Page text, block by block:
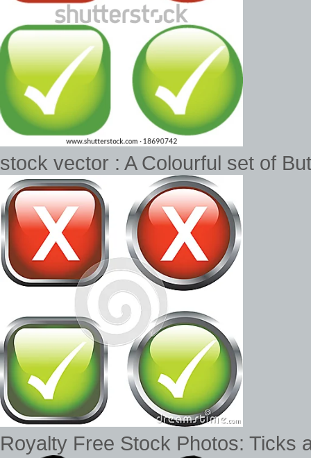
stock vector : A Colourful set of
Royalty Free Stock Photos: Ticks